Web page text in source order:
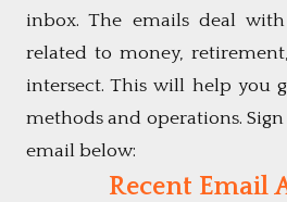
inbox. The emails deal
related to money,
intersect. This will help you
methods and operations.
email below:
Recent Email